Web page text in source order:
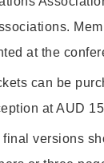
at the
can be
at AUD
final versions